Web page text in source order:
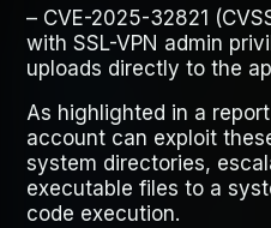
– CVE-2025-32821
with SSL-VPN admin
uploads directly to the
As highlighted in a
account can exploit
system directories,
executable files to a
code execution.